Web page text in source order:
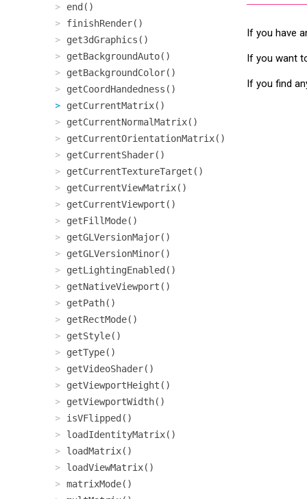
end()
finishRender()
get3dGraphics()
getBackgroundAuto()
getBackgroundColor()
getCoordHandedness()
getCurrentMatrix()
getCurrentNormalMatrix()
getCurrentOrientationMatrix()
getCurrentShader()
getCurrentTextureTarget()
getCurrentViewMatrix()
getCurrentViewport()
getFillMode()
getGLVersionMajor()
getGLVersionMinor()
getLightingEnabled()
getNativeViewport()
getPath()
getRectMode()
getStyle()
getType()
getVideoShader()
getViewportHeight()
getViewportWidth()
isVFlipped()
loadIdentityMatrix()
loadMatrix()
loadViewMatrix()
matrixMode()
If you have
If you want
If you find